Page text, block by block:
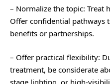
– Normalize the topic: Treat
Offer confidential pathways
benefits or partnerships.
– Offer practical flexibility:
treatment, be considerate